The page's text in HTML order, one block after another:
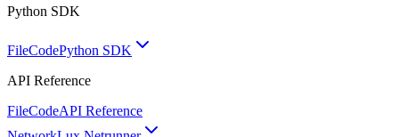
Python SDK
FileCodePython SDK
API Reference
FileCodeAPI Reference